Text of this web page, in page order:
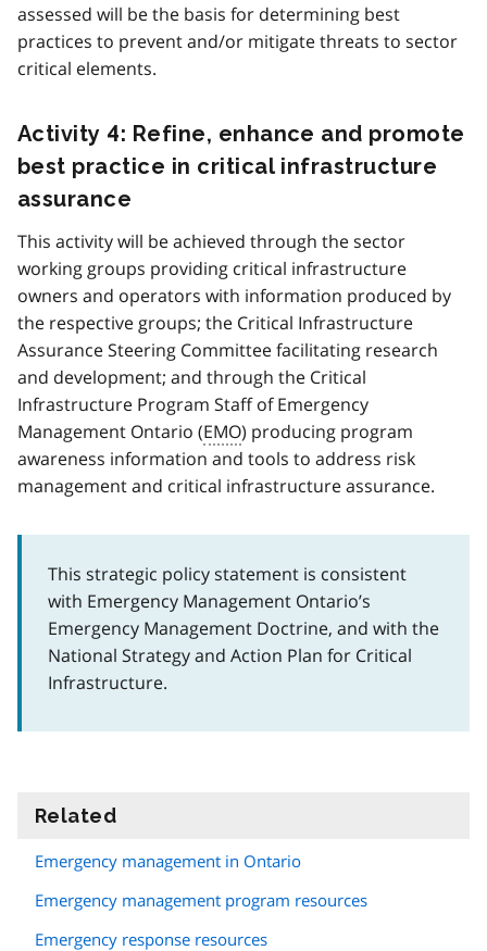
assessed will be the basis for determining best
practices to prevent and/or mitigate threats to sector
critical elements.
Activity 4: Refine, enhance and promote
best practice in critical infrastructure
assurance
This activity will be achieved through the sector
working groups providing critical infrastructure
owners and operators with information produced by
the respective groups; the Critical Infrastructure
Assurance Steering Committee facilitating research
and development; and through the Critical
Infrastructure Program Staff of Emergency
Management Ontario (EMO) producing program
awareness information and tools to address risk
management and critical infrastructure assurance.
This strategic policy statement is consistent
with Emergency Management Ontario’s
Emergency Management Doctrine, and with the
National Strategy and Action Plan for Critical
Infrastructure.
Related
Emergency management in Ontario
Emergency management program resources
Emergency response resources